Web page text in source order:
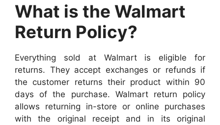
What is the Walmart
Return Policy?
Everything sold at Walmart is eligible for
returns. They accept exchanges or refunds if
the customer returns their product within 90
days of the purchase. Walmart return policy
allows returning in-store or online purchases
with the original receipt and in its original